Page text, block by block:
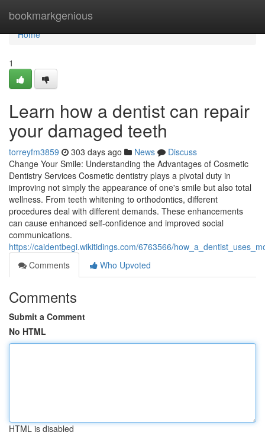
bookmarkgenious
Home
Home
1
Learn how a dentist can repair
your damaged teeth
torreyfm3859 303 days ago News
Discuss
Change Your Smile: Understanding the Advantages of Cosmetic
Dentistry Services Cosmetic dentistry plays a pivotal duty in
improving not simply the appearance of one's smile but also total
wellness. From teeth whitening to orthodontics, different
procedures deal with different demands. These enhancements
can cause enhanced self-confidence and improved social
communications.
https://caidentbegi.wikitidings.com/6763566/
Comments
Who Upvoted
Comments
Submit a Comment
No HTML
HTML is disabled